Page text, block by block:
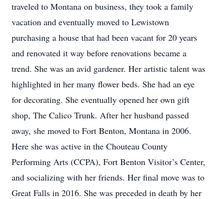
traveled to Montana on business, they took a family
vacation and eventually moved to Lewistown
purchasing a house that had been vacant for 20 years
and renovated it way before renovations became a
trend. She was an avid gardener. Her artistic talent was
highlighted in her many flower beds. She had an eye
for decorating. She eventually opened her own gift
shop, The Calico Trunk. After her husband passed
away, she moved to Fort Benton, Montana in 2006.
Here she was active in the Chouteau County
Performing Arts (CCPA), Fort Benton Visitor’s Center,
and socializing with her friends. Her final move was to
Great Falls in 2016. She was preceded in death by her